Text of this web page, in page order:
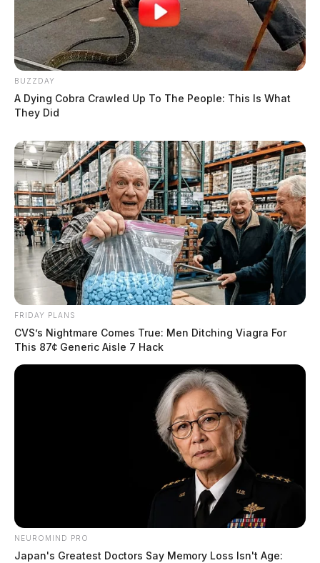
BUZZDAY
A Dying Cobra Crawled Up To The People: This Is What
They Did
FRIDAY PLANS
CVS’s Nightmare Comes True: Men Ditching Viagra For
This 87¢ Generic Aisle 7 Hack
NEUROMIND PRO
Japan's Greatest Doctors Say Memory Loss Isn't Age: